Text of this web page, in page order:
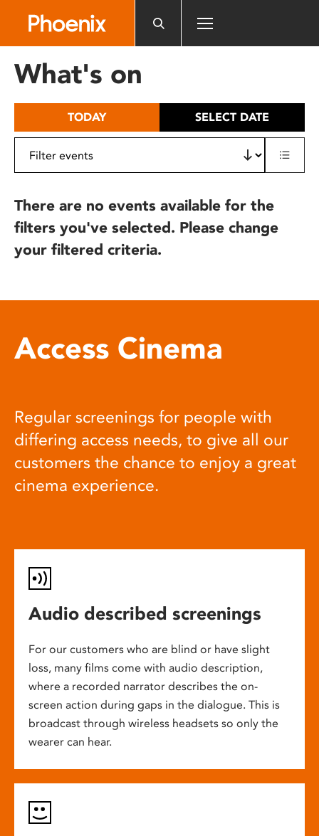
includes
What's on
TODAY SELECT DATE
There are no events available for the
filters you've selected. Please change
your filtered criteria.
Access Cinema
Regular screenings for people with
differing access needs, to give all our
customers the chance to enjoy a great
cinema experience.
Audio described screenings
For our customers who are blind or have slight
loss, many films come with audio description,
where a recorded narrator describes the on-
screen action during gaps in the dialogue. This is
broadcast through wireless headsets so only the
wearer can hear.